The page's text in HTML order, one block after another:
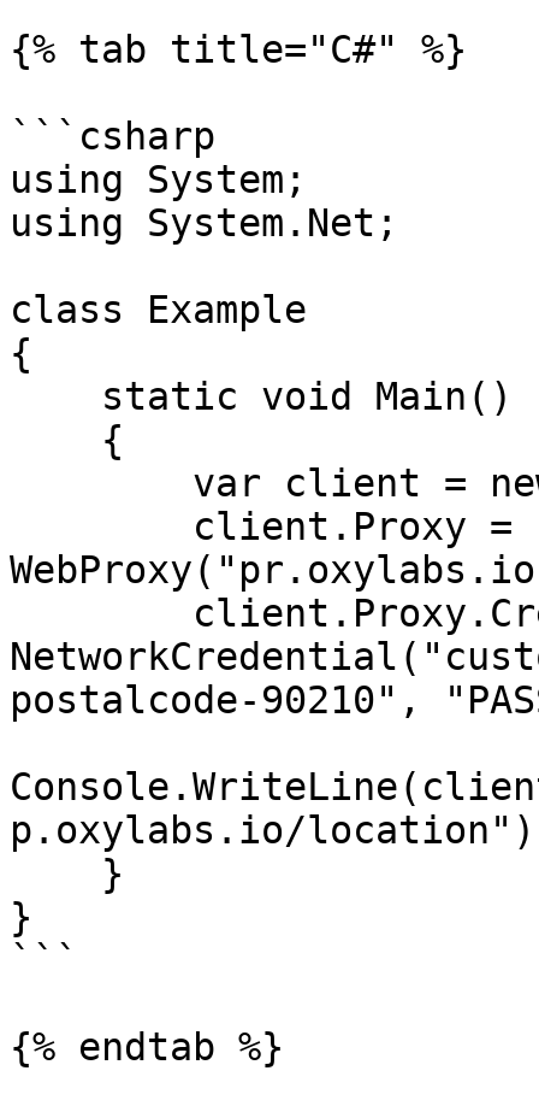
{% tab title="C#" %}
```csharp
using System;
using System.Net;
class Example
{
postalcode-90210",
p.oxylabs.io/
}
```
{% endtab %}